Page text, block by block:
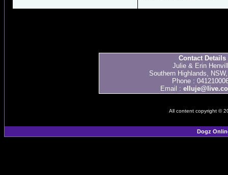
Contact Details
Julie & Erin
Southern Highlands,
Phone :
Email :
All content copyright ©
Dogz